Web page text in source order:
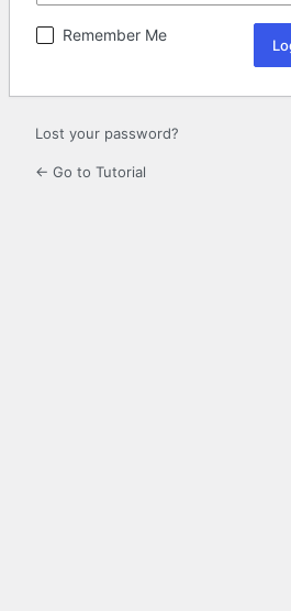
Remember Me
Lost your password?
← Go to Tutorial